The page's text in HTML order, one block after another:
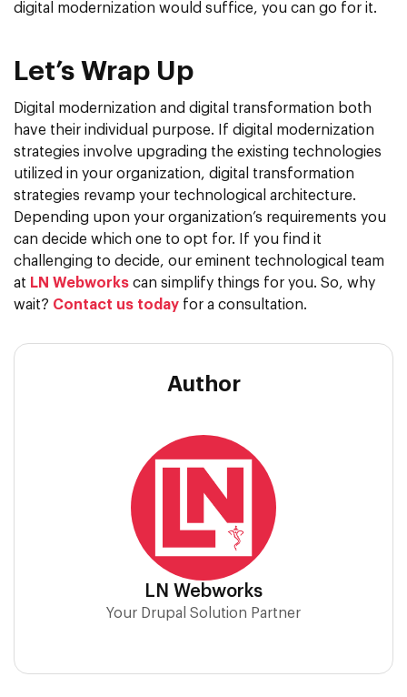
digital modernization would suffice, you can go for it.
Let’s Wrap Up
Digital modernization and digital transformation both
have their individual purpose. If digital modernization
strategies involve upgrading the existing technologies
utilized in your organization, digital transformation
strategies revamp your technological architecture.
Depending upon your organization’s requirements you
can decide which one to opt for. If you find it
challenging to decide, our eminent technological team
at LN Webworks can simplify things for you. So, why
wait? Contact us today for a consultation.
Author
LN Webworks
Your Drupal Solution Partner